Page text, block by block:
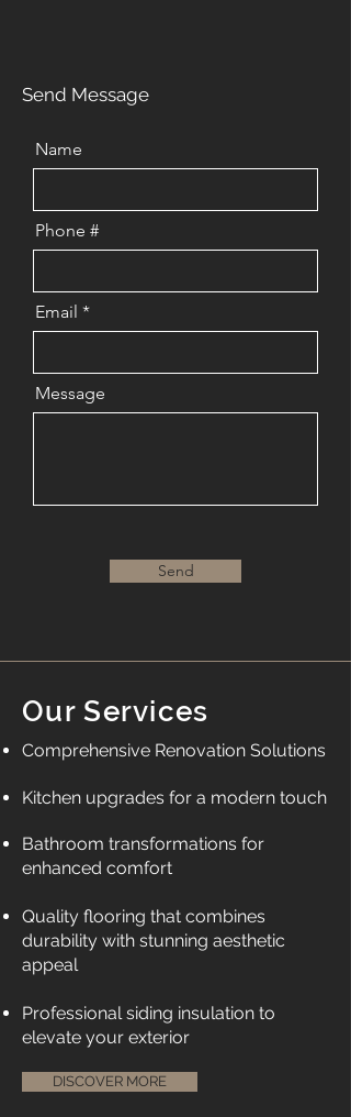
Send Message
Name
Phone #
Email
Message
Send
Our Services
Comprehensive Renovation Solutions
Kitchen upgrades for a modern touch
Bathroom transformations for
enhanced comfort
Quality flooring that combines
durability with stunning aesthetic
appeal
​Professional siding insulation to
elevate your exterior
DISCOVER MORE